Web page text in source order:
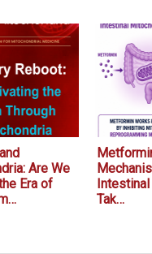
Are We
Era of
Tak…